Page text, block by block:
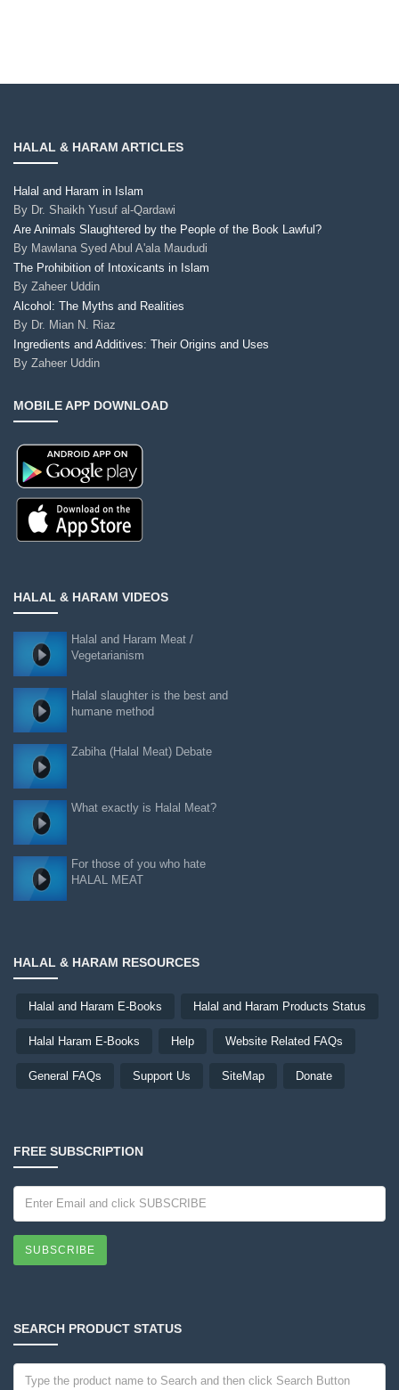
HALAL & HARAM ARTICLES
Halal and Haram in Islam
By Dr. Shaikh Yusuf al-Qardawi
Are Animals Slaughtered by the People of the Book Lawful?
By Mawlana Syed Abul A'ala Maududi
The Prohibition of Intoxicants in Islam
By Zaheer Uddin
Alcohol: The Myths and Realities
By Dr. Mian N. Riaz
Ingredients and Additives: Their Origins and Uses
By Zaheer Uddin
MOBILE APP DOWNLOAD
HALAL & HARAM VIDEOS
Halal and Haram Meat /
Vegetarianism
Halal slaughter is the best and
humane method
Zabiha (Halal Meat) Debate
What exactly is Halal Meat?
For those of you who hate
HALAL MEAT
HALAL & HARAM RESOURCES
Halal and Haram E-Books Halal and Haram Products Status
Halal Haram E-Books Help Website Related FAQs
General FAQs Support Us SiteMap Donate
FREE SUBSCRIPTION
SUBSCRIBE
SEARCH PRODUCT STATUS